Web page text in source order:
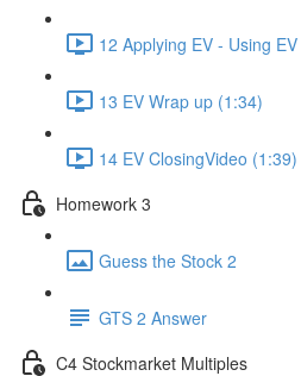
12 Applying EV - Using
13 EV Wrap up (1:34)
14 EV ClosingVideo (1:39)
Homework 3
Guess the Stock 2
GTS 2 Answer
C4 Stockmarket Multiples